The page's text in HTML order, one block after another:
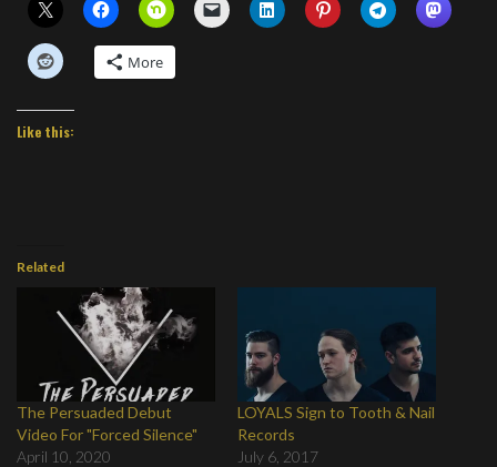
More
Like this:
Related
The Persuaded Debut
Video For "Forced Silence"
April 10, 2020
LOYALS Sign to Tooth & Nail
Records
July 6, 2017